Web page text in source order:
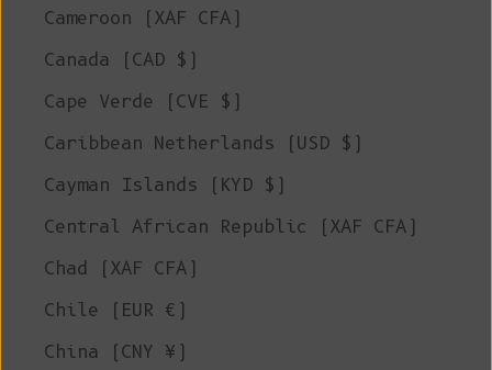
Cameroon (XAF CFA)
Canada (CAD $)
Cape Verde (CVE $)
Caribbean Netherlands (USD $)
Cayman Islands (KYD $)
Central African Republic (XAF CFA)
Chad (XAF CFA)
Chile (EUR €)
China (CNY ¥)